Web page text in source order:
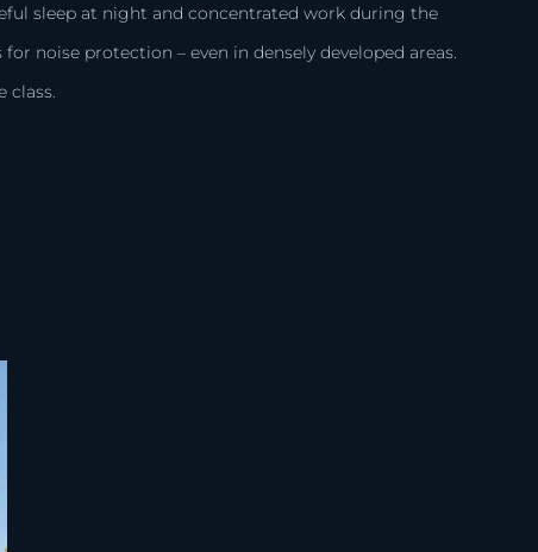
sleep at night and concentrated work during the
noise protection – even in densely developed areas.
class.